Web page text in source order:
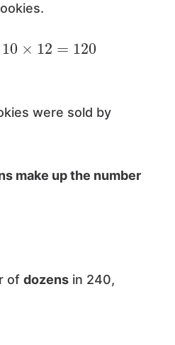
10 12= 120
were sold by
make up the number
of dozens in 240,